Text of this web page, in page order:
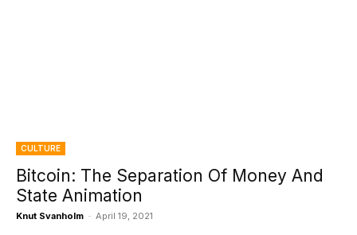
CULTURE
Bitcoin: The Separation Of Money And
State Animation
Knut Svanholm - April 19, 2021